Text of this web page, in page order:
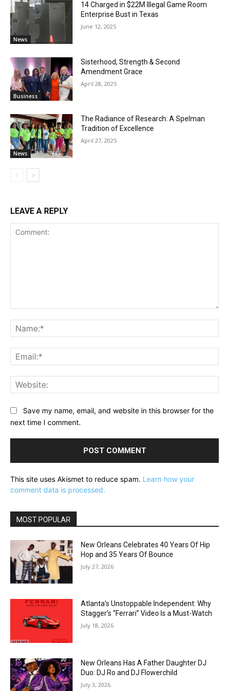
News
14 Charged in $22M Illegal Game Room
Enterprise Bust in Texas
June 12, 2025
Business
Sisterhood, Strength & Second
Amendment Grace
April 28, 2025
News
The Radiance of Research: A Spelman
Tradition of Excellence
April 27, 2025
LEAVE A REPLY
Save my name, email, and website in this browser for the
next time I comment.
This site uses Akismet to reduce spam. Learn how your
comment data is processed.
MOST POPULAR
New Orleans Celebrates 40 Years Of Hip
Hop and 35 Years Of Bounce
July 27, 2026
Atlanta’s Unstoppable Independent: Why
Stagger’s “Ferrari” Video Is a Must-Watch
July 18, 2026
New Orleans Has A Father Daughter DJ
Duo: DJ Ro and DJ Flowerchild
July 3, 2026